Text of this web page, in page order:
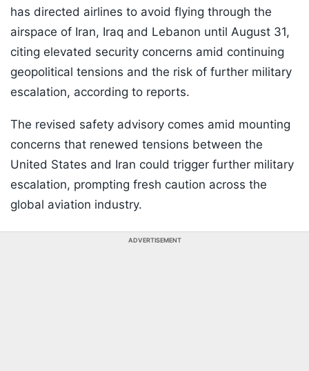
has directed airlines to avoid flying through the
airspace of Iran, Iraq and Lebanon until August 31,
citing elevated security concerns amid continuing
geopolitical tensions and the risk of further military
escalation, according to reports.
The revised safety advisory comes amid mounting
concerns that renewed tensions between the
United States and Iran could trigger further military
escalation, prompting fresh caution across the
global aviation industry.
ADVERTISEMENT